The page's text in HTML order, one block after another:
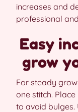
increases and
professional
Easy
grow
For steady
one stitch.
to avoid